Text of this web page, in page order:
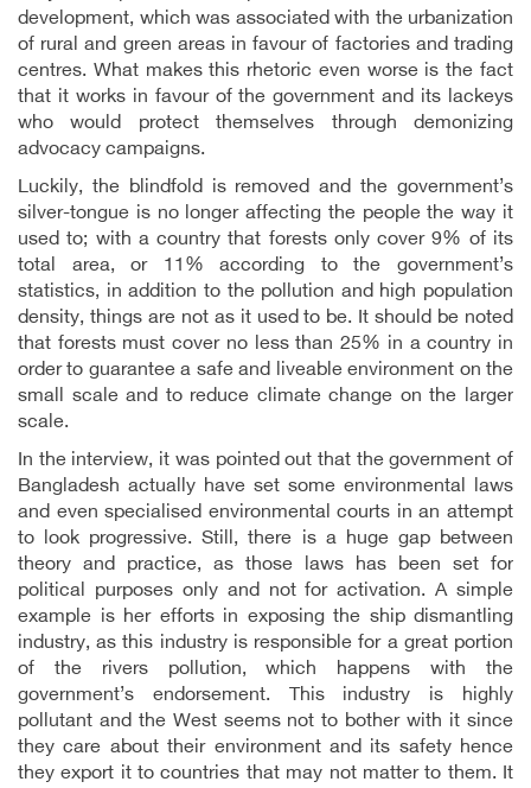
development, which was associated with the urbanization
of rural and green areas in favour of factories and trading
centres. What makes this rhetoric even worse is the fact
that it works in favour of the government and its lackeys
who would protect themselves through demonizing
advocacy campaigns.
Luckily, the blindfold is removed and the government’s
silver-tongue is no longer affecting the people the way it
used to; with a country that forests only cover 9% of its
total area, or 11% according to the government’s
statistics, in addition to the pollution and high population
density, things are not as it used to be. It should be noted
that forests must cover no less than 25% in a country in
order to guarantee a safe and liveable environment on the
small scale and to reduce climate change on the larger
scale.
In the interview, it was pointed out that the government of
Bangladesh actually have set some environmental laws
and even specialised environmental courts in an attempt
to look progressive. Still, there is a huge gap between
theory and practice, as those laws has been set for
political purposes only and not for activation. A simple
example is her efforts in exposing the ship dismantling
industry, as this industry is responsible for a great portion
of the rivers pollution, which happens with the
government’s endorsement. This industry is highly
pollutant and the West seems not to bother with it since
they care about their environment and its safety hence
they export it to countries that may not matter to them. It